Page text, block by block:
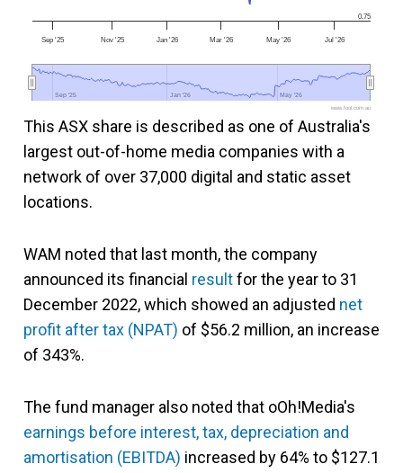
Sep '25 Nov '25 Jan '26 Mar '26 May '26 Jul '26
Sep '25
Sep '25 Jan '26
Jan '26 May '26
May '26
0.75
www.fool.com.au
This ASX share is described as one of Australia's
largest out-of-home media companies with a
network of over 37,000 digital and static asset
locations.
WAM noted that last month, the company
announced its financial resultfor the year to 31
December 2022, which showed an adjusted net
profit after tax (NPAT) of $56.2 million, an increase
of 343%.
The fund manager also noted that oOh!Media's
earnings before interest, tax, depreciation and
amortisation (EBITDA) increased by 64% to $127.1